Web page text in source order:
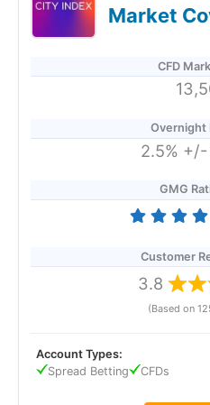
Market
CFD
Overnight
2.5% +/-
GMG
Customer
3.8
(Based on
Account Types:
Spread Betting
CFDs